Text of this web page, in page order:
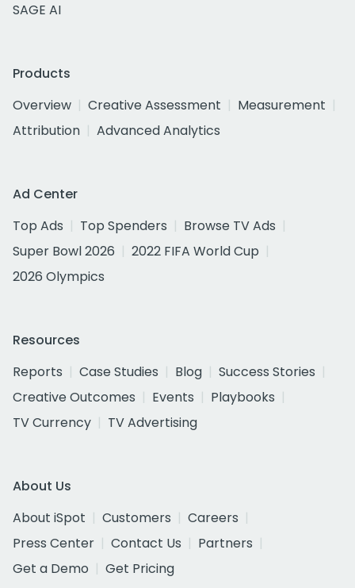
SAGE AI
Products
Overview
Creative Assessment
Measurement
Attribution
Advanced Analytics
Ad Center
Top Ads
Top Spenders
Browse TV Ads
Super Bowl 2026
2022 FIFA World Cup
2026 Olympics
Resources
Reports
Case Studies Blog
Success Stories
Creative Outcomes
Events
Playbooks
TV Currency
TV Advertising
About Us
About iSpot
Customers
Careers
Press Center
Contact Us
Partners
Get a Demo
Get Pricing